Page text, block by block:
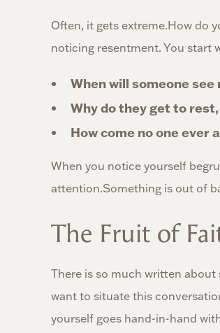
Often, it gets extreme.How do
noticing resentment. You start
When will someone
Why do they get to
How come no one ever
When you notice yourself
attention.Something is out of
The Fruit of
There is so much written about
want to situate this
yourself goes hand-in-hand